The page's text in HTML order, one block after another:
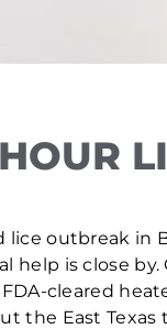
lice outbreak in
help is close by.
cleared
the East Texas